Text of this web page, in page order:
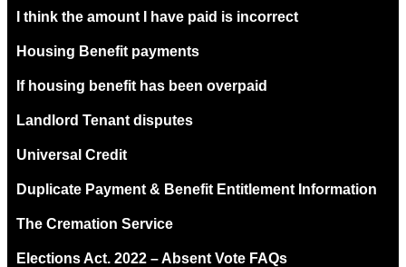
I think the amount I have paid is incorrect
Housing Benefit payments
If housing benefit has been overpaid
Landlord Tenant disputes
Universal Credit
Duplicate Payment & Benefit Entitlement Information
The Cremation Service
Elections Act. 2022 – Absent Vote FAQs